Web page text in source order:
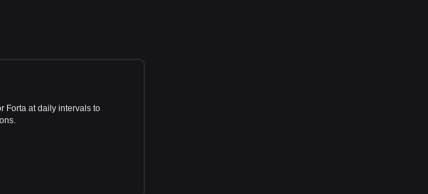
Forta at daily intervals to